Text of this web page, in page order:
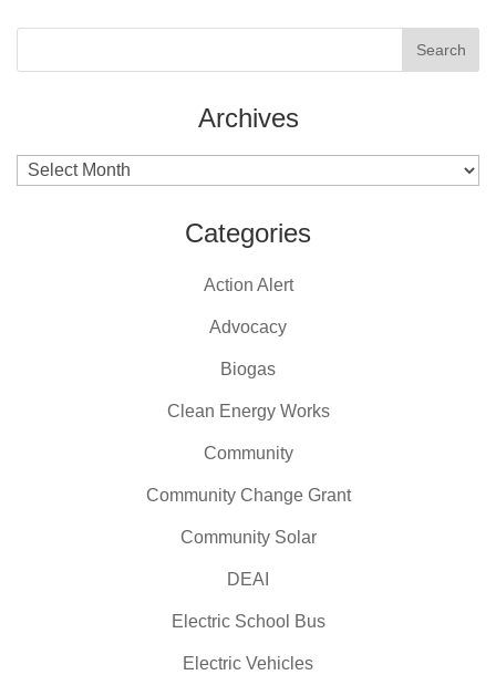
Archives
Archives
Categories
Action Alert
Advocacy
Biogas
Clean Energy Works
Community
Community Change Grant
Community Solar
DEAI
Electric School Bus
Electric Vehicles